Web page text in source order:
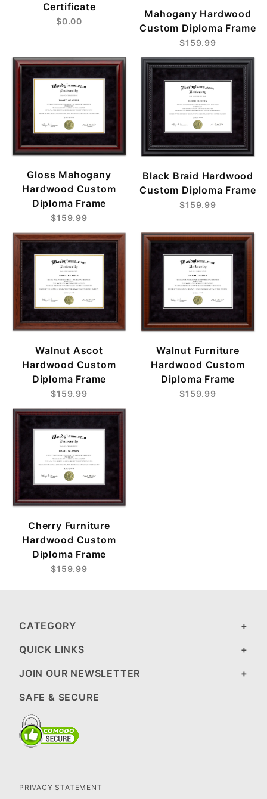
Certificate
$0.00
Mahogany Hardwood
Custom Diploma Frame
$159.99
Gloss Mahogany
Hardwood Custom
Diploma Frame
$159.99
Black Braid Hardwood
Custom Diploma Frame
$159.99
Walnut Ascot
Hardwood Custom
Diploma Frame
$159.99
Walnut Furniture
Hardwood Custom
Diploma Frame
$159.99
Cherry Furniture
Hardwood Custom
Diploma Frame
$159.99
CATEGORY
QUICK LINKS
JOIN OUR NEWSLETTER
SAFE & SECURE
PRIVACY STATEMENT